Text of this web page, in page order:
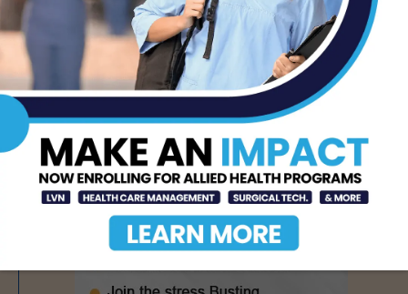
- Advertisement -